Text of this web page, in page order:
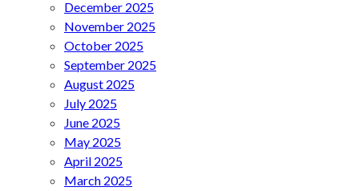
December 2025
November 2025
October 2025
September 2025
August 2025
July 2025
June 2025
May 2025
April 2025
March 2025